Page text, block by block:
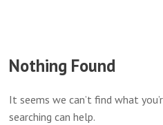
Nothing Found
It seems we can’t find what
searching can help.